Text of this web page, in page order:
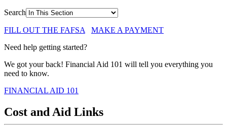
Search
FILL OUT THE FAFSA
MAKE A PAYMENT
Need help getting started?
We got your back! Financial Aid 101 will tell you everything you
need to know.
FINANCIAL AID 101
Cost and Aid Links